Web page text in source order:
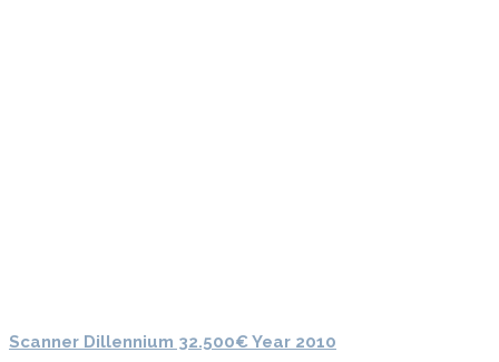
Scanner Dillennium 32.500€ Year 2010